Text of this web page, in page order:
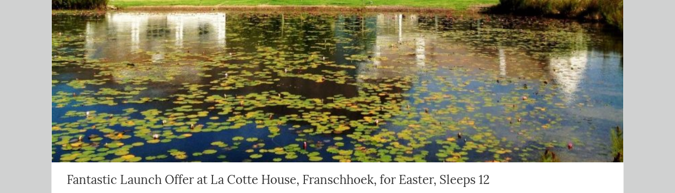
Fantastic Launch Offer at La Cotte House, Franschhoek, for Easter, Sleeps 12